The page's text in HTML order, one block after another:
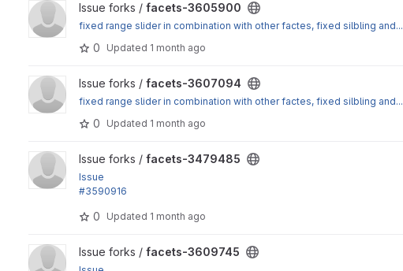
View facets-3605900 project
Issue forks / facets-3605900
fixed range slider in combination with other factes, fixed silbling and...
0 Updated 1 month ago
View facets-3607094 project
Issue forks / facets-3607094
fixed range slider in combination with other factes, fixed silbling and...
0 Updated 1 month ago
View facets-3479485 project
Issue forks / facets-3479485
Issue
#3590916
0 Updated 1 month ago
View facets-3609745 project
Issue forks / facets-3609745